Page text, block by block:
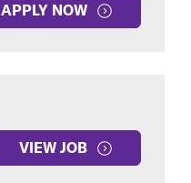
APPLY NOW
VIEW JOB